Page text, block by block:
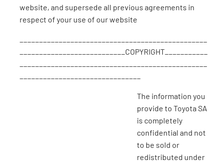
website, and supersede all previous agreements in
respect of your use of our website
___________________________COPYRIGHT___________
The information you
provide to Toyota SA
is completely
confidential and not
to be sold or
redistributed under